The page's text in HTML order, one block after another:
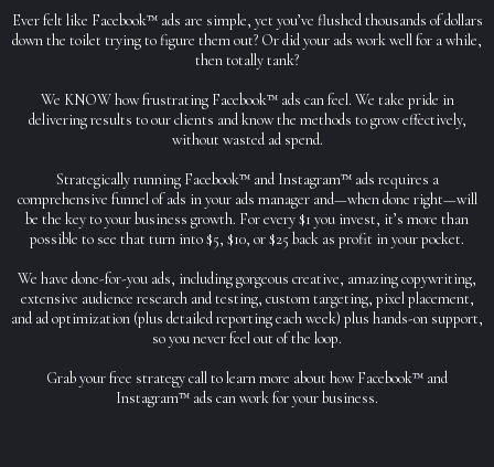
Ever felt like Facebook™ ads are simple, yet you’ve flushed thousands of dollars
down the toilet trying to figure them out? Or did your ads work well for a while,
then totally tank?
We KNOW how frustrating Facebook™ ads can feel. We take pride in
delivering results to our clients and know the methods to grow effectively,
without wasted ad spend.
Strategically running Facebook™ and Instagram™ ads requires a
comprehensive funnel of ads in your ads manager and—when done right—will
be the key to your business growth. For every $1 you invest, it’s more than
possible to see that turn into $5, $10, or $25 back as profit in your pocket.
We have done-for-you ads, including gorgeous creative, amazing copywriting,
extensive audience research and testing, custom targeting, pixel placement,
and ad optimization (plus detailed reporting each week) plus hands-on support,
so you never feel out of the loop.
Grab your free strategy call to learn more about how Facebook™ and
Instagram™ ads can work for your business.